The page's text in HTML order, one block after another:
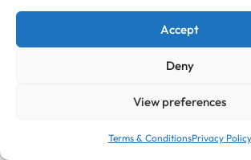
Accept
Deny
View preferences
Terms & ConditionsPrivacy Policy
genres and authors and are
or recently published. There are
reader levels to choose from,
a range of monthly subscriptions
single boxes, so it’s easy to find
more, for each box that we ship